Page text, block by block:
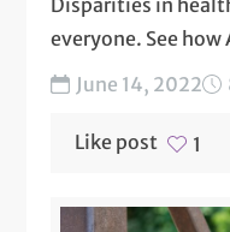
Disparities in
everyone. See
actively works to
June 14, 2022
Like post 1